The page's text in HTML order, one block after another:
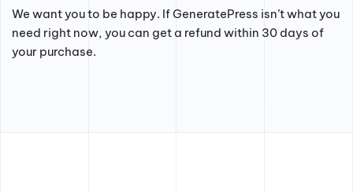
We want you to be happy. If GeneratePress isn’t what you
need right now, you can get a refund within 30 days of
your purchase.